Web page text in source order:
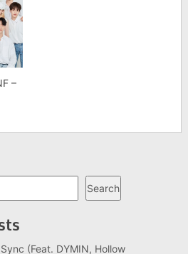
–
Search
(Feat. DYMIN, Hollow